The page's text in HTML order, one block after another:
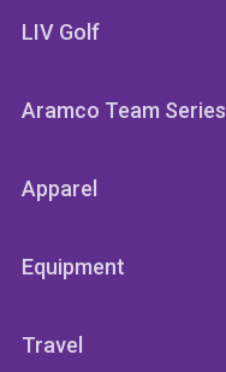
LIV Golf
Aramco Team Series
Apparel
Equipment
Travel